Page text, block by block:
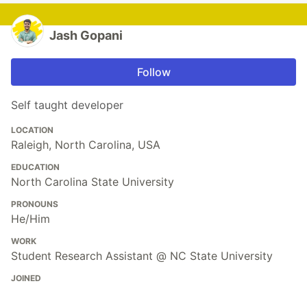
Jash Gopani
Follow
Self taught developer
LOCATION
Raleigh, North Carolina, USA
EDUCATION
North Carolina State University
PRONOUNS
He/Him
WORK
Student Research Assistant @ NC State University
JOINED